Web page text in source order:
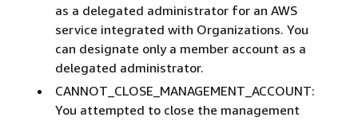
as a delegated administrator for an AWS
service integrated with Organizations. You
can designate only a member account as a
delegated administrator.
CANNOT_CLOSE_MANAGEMENT_ACCOUNT:
You attempted to close the management